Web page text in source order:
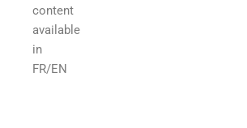
content
available
in
FR/EN